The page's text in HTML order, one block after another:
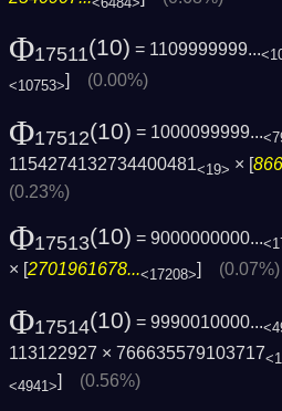
Φ17511(10) = 1109999999...
<10753>] (0.00%)
Φ17512(10) = 1000099999...
1154274132734400481<19> × [
(0.23%)
Φ17513(10) = 9000000000...
× [2701961678...<17208>] (0.07%)
Φ17514(10) = 9990010000...
113122927 × 766635579103717
<4941>] (0.56%)